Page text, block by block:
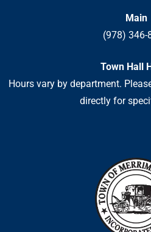
Main
(978) 346-
Town Hall
Hours vary by department.
directly for